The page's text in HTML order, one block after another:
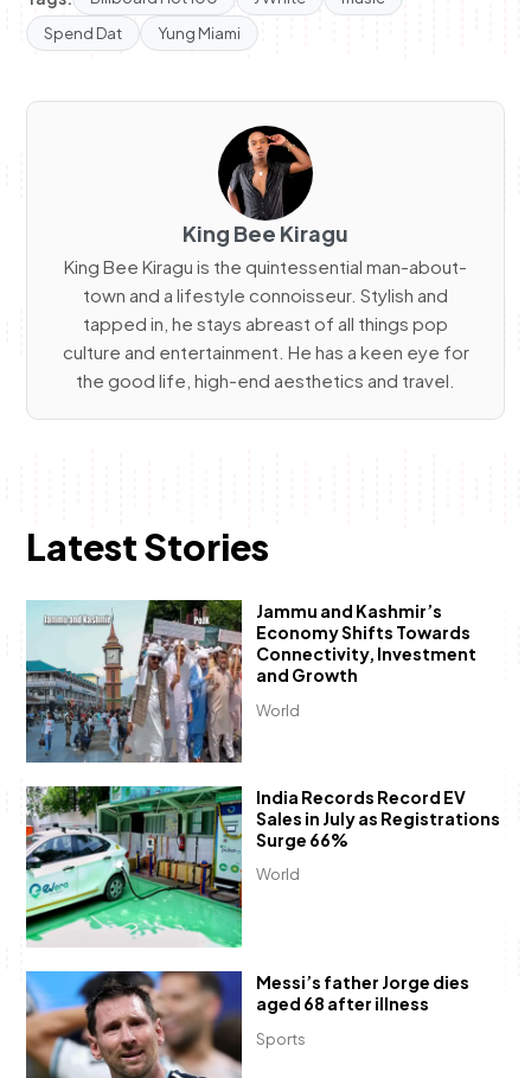
Spend Dat
Yung Miami
King Bee Kiragu
King Bee Kiragu is the quintessential man-about-
town and a lifestyle connoisseur. Stylish and
tapped in, he stays abreast of all things pop
culture and entertainment. He has a keen eye for
the good life, high-end aesthetics and travel.
Latest Stories
World
Jammu and Kashmir’s
Economy Shifts Towards
Connectivity, Investment
and Growth
World
India Records Record EV
Sales in July as Registrations
Surge 66%
Sports
Messi’s father Jorge dies
aged 68 after illness